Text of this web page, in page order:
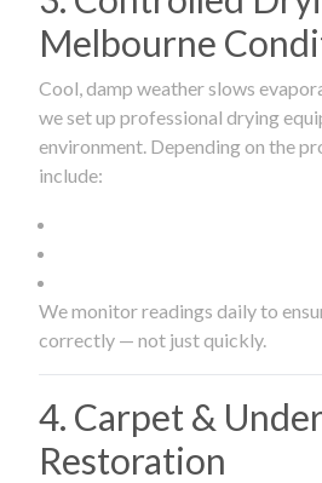
Melbourne
Cool, damp weather slows
we set up professional drying
environment. Depending on the
include:
We monitor readings daily to
correctly — not just quickly.
4. Carpet &
Restoration